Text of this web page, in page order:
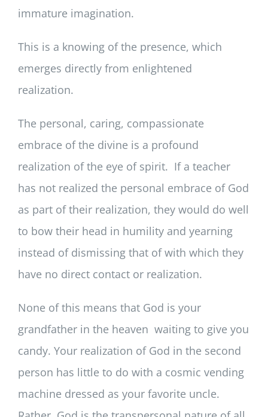
immature imagination.
This is a knowing of the presence, which
emerges directly from enlightened
realization.
The personal, caring, compassionate
embrace of the divine is a profound
realization of the eye of spirit. If a teacher
has not realized the personal embrace of God
as part of their realization, they would do well
to bow their head in humility and yearning
instead of dismissing that of with which they
have no direct contact or realization.
None of this means that God is your
grandfather in the heaven waiting to give you
candy. Your realization of God in the second
person has little to do with a cosmic vending
machine dressed as your favorite uncle.